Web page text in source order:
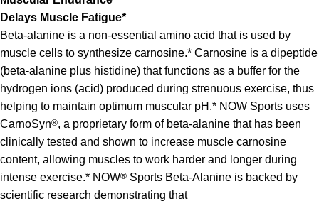
Delays Muscle Fatigue*
Beta-alanine is a non-essential amino acid that is used by
muscle cells to synthesize carnosine.* Carnosine is a dipeptide
(beta-alanine plus histidine) that functions as a buffer for the
hydrogen ions (acid) produced during strenuous exercise, thus
helping to maintain optimum muscular pH.* NOW Sports uses
CarnoSyn®, a proprietary form of beta-alanine that has been
clinically tested and shown to increase muscle carnosine
content, allowing muscles to work harder and longer during
intense exercise.* NOW® Sports Beta-Alanine is backed by
scientific research demonstrating that